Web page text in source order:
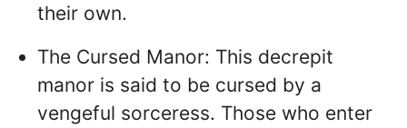
their own.
The Cursed Manor: This decrepit
manor is said to be cursed by a
vengeful sorceress. Those who enter